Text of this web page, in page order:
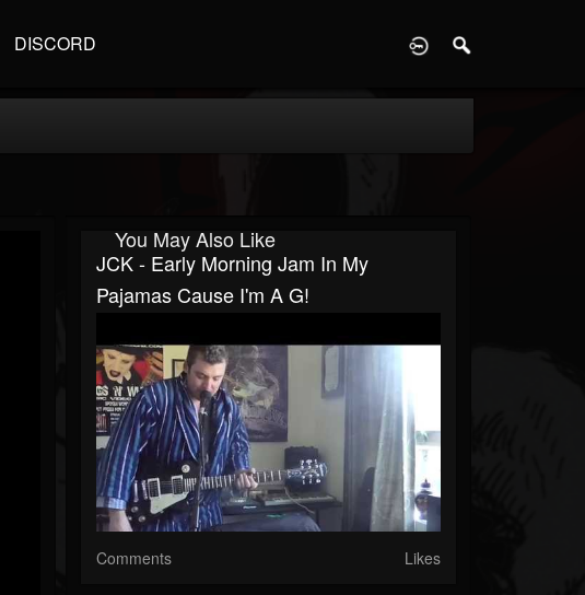
DISCORD
You May Also Like
JCK - Early Morning Jam In My
Pajamas Cause I'm A G!
Comments Likes